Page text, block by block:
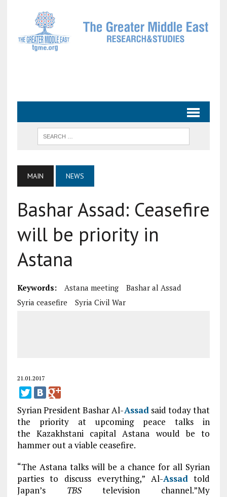
MAIN NEWS
Bashar Assad: Ceasefire
will be priority in
Astana
Keywords: Astana meeting
Bashar al Assad
Syria ceasefire
Syria Civil War
21.01.2017
Syrian President Bashar Al-Assadsaid today that
the priority at upcoming peace talks in
the Kazakhstani capital Astana would be to
hammer out a viable ceasefire.
“The Astana talks will be a chance for all Syrian
parties to discuss everything,” Al-Assadtold
Japan’s TBStelevision channel.”My